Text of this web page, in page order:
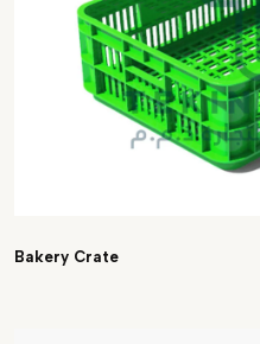
Bakery Crate